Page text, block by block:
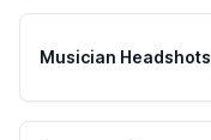
Musician Headshots